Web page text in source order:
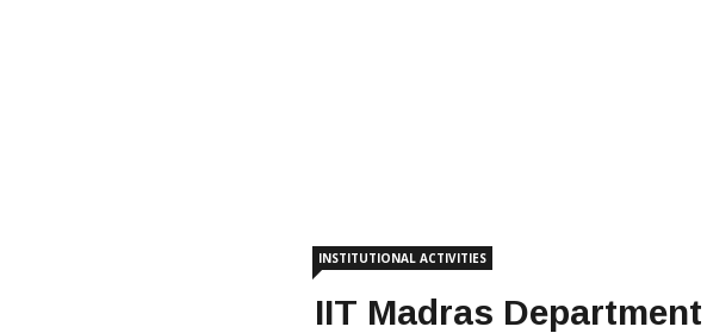
INSTITUTIONAL ACTIVITIES
IIT Madras